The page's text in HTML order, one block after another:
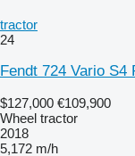
tractor
24
Fendt 724 Vario S4
$127,000 €109,900
Wheel tractor
2018
5,172 m/h